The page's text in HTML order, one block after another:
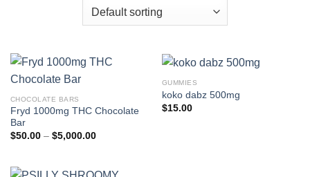
CHOCOLATE BARS
Fryd 1000mg THC Chocolate
Bar
$50.00 – $5,000.00Price
$5,000.00
GUMMIES
koko dabz 500mg
$15.00